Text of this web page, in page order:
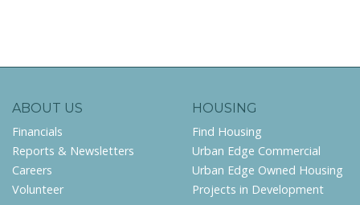
ABOUT US
Financials
Reports & Newsletters
Careers
Volunteer
HOUSING
Find Housing
Urban Edge Commercial
Urban Edge Owned Housing
Projects in Development